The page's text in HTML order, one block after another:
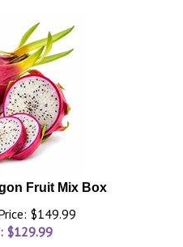
Fruit Mix Box
$149.99
$129.99